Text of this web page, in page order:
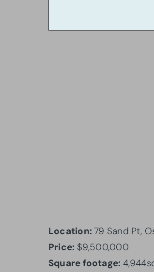
Location:79 Sand Pt,
Price: $9,500,000
Square footage: